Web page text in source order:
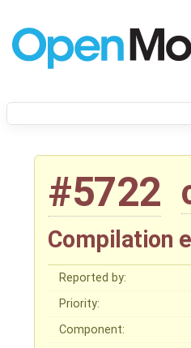
#5722
Compilation
Reported by:
Priority:
Component: